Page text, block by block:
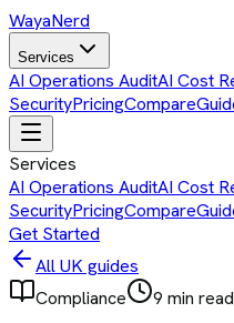
WayaNerd
Services
AI Operations AuditAI Cost
SecurityPricingCompare
Services
AI Operations AuditAI Cost
SecurityPricingCompare
Get Started
All UK guides
Compliance
9 min read